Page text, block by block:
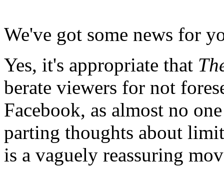
We've got some news for
Yes, it's appropriate that
berate viewers for not
Facebook, as almost no
parting thoughts about
is a vaguely reassuring